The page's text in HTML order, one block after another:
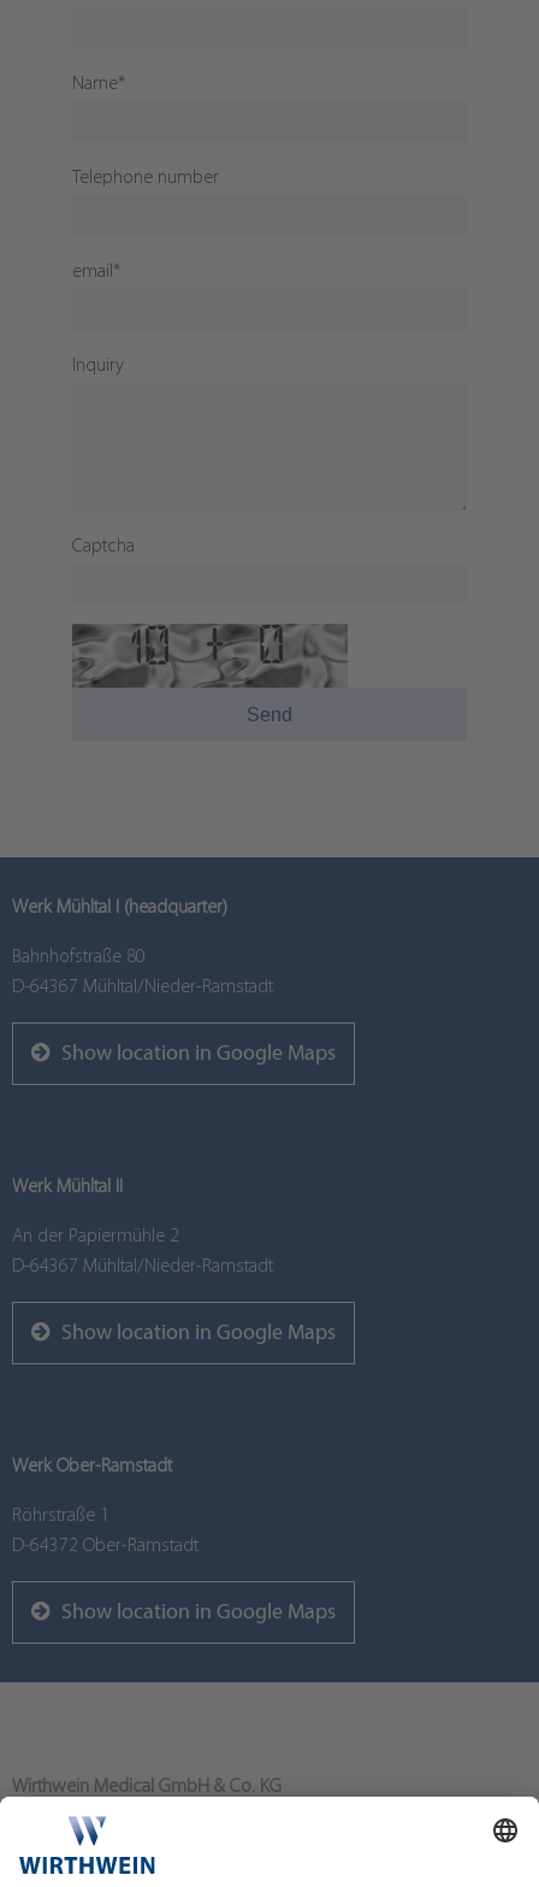
Name*
Telephone number
email *
Inquiry
Captcha
Werk Mühltal I (headquarter)
Bahnhofstraße 80
D-64367 Mühltal/Nieder-Ramstadt
Show location in Google Maps
Werk Mühltal II
An der Papiermühle 2
D-64367 Mühltal/Nieder-Ramstadt
Show location in Google Maps
Werk Ober-Ramstadt
Röhrstraße 1
D-64372 Ober-Ramstadt
Show location in Google Maps
Wirthwein Medical GmbH & Co. KG
Bahnhofstraße 80
64367 Mühltal/Nieder-Ramstadt